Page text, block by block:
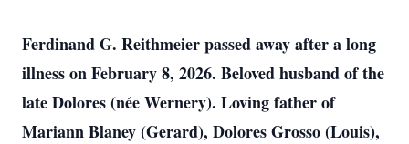
Ferdinand G. Reithmeier passed away after a long
illness on February 8, 2026. Beloved husband of the
late Dolores (née Wernery). Loving father of
Mariann Blaney (Gerard), Dolores Grosso (Louis),